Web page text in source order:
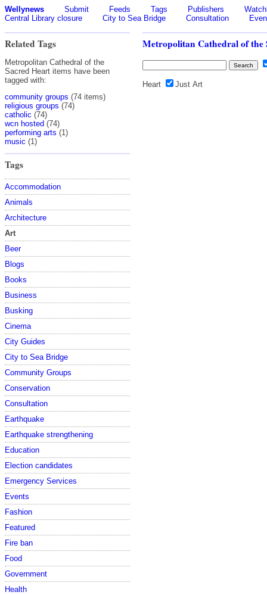
Wellynews Submit Feeds Tags Publishers
Central Library closure
City to Sea Bridge Consultation
Related Tags
Metropolitan Cathedral of the
Sacred Heart items have been
tagged with:
community groups (74 items)
religious groups (74)
catholic (74)
wcn hosted (74)
performing arts (1)
music (1)
Tags
Accommodation
Animals
Architecture
Art
Beer
Blogs
Books
Business
Busking
Cinema
City Guides
City to Sea Bridge
Community Groups
Conservation
Consultation
Earthquake
Earthquake strengthening
Education
Election candidates
Emergency Services
Events
Fashion
Featured
Fire ban
Food
Government
Health
Metropolitan Cathedral of the
Heart Just Art